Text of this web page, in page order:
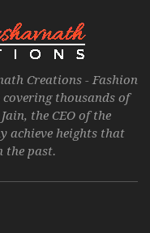
Creations - Fashion
thousands of
the CEO of the
achieve heights that
the past.